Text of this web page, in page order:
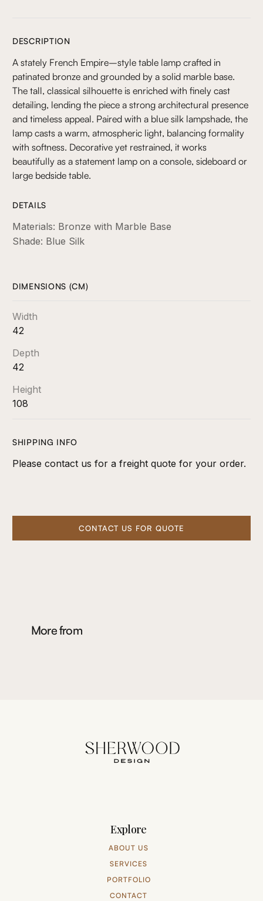
DESCRIPTION
A stately French Empire–style table lamp crafted in
patinated bronze and grounded by a solid marble base.
The tall, classical silhouette is enriched with finely cast
detailing, lending the piece a strong architectural presence
and timeless appeal. Paired with a blue silk lampshade, the
lamp casts a warm, atmospheric light, balancing formality
with softness. Decorative yet restrained, it works
beautifully as a statement lamp on a console, sideboard or
large bedside table.
DETAILS
Materials: Bronze with Marble Base
Shade: Blue Silk
DIMENSIONS (CM)
Width
42
Depth
42
Height
108
SHIPPING INFO
Please contact us for a freight quote for your order.
CONTACT US FOR QUOTE
More from
Explore
ABOUT US
SERVICES
PORTFOLIO
CONTACT